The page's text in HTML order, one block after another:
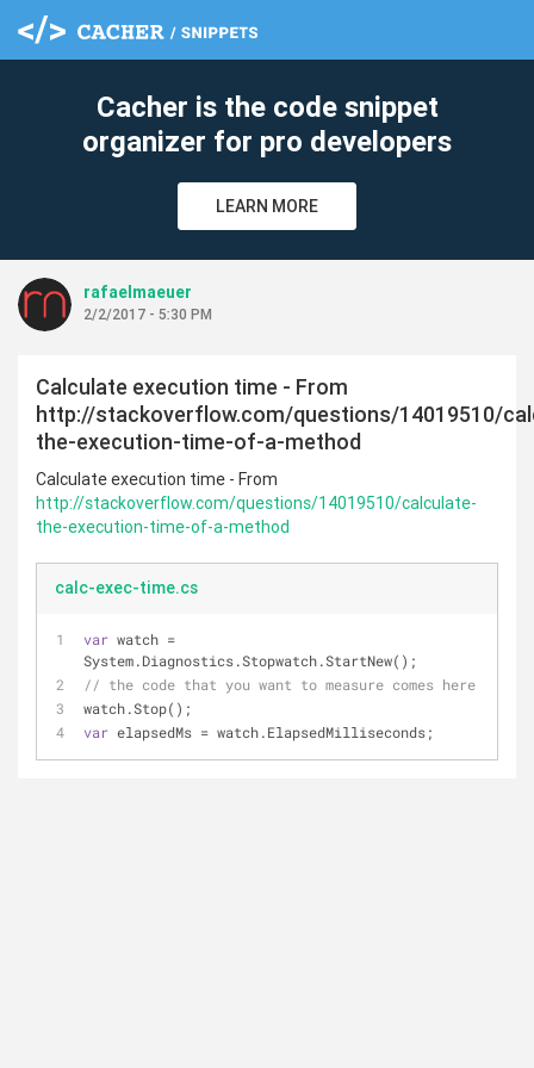
Cacher is the code snippet
organizer for pro developers
LEARN MORE
rafaelmaeuer
2/2/2017 - 5:30 PM
Calculate execution time - From
http://stackoverflow.com/questions/14019510/
the-execution-time-of-a-method
Calculate execution time - From
http://stackoverflow.com/questions/14019510/calculate-
the-execution-time-of-a-method
calc-exec-time.cs
var watch =
System.Diagnostics.Stopwatch.StartNew();
// the code that you want to measure comes here
watch.Stop();
var elapsedMs = watch.ElapsedMilliseconds;